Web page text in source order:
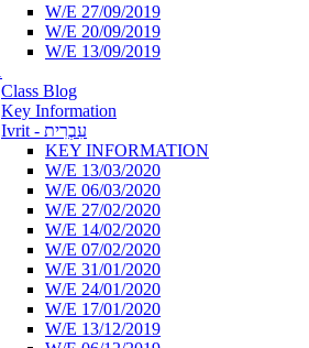
W/E 27/09/2019
W/E 20/09/2019
W/E 13/09/2019
Class Blog
Key Information
Ivrit - עִבְרִית
KEY INFORMATION
W/E 13/03/2020
W/E 06/03/2020
W/E 27/02/2020
W/E 14/02/2020
W/E 07/02/2020
W/E 31/01/2020
W/E 24/01/2020
W/E 17/01/2020
W/E 13/12/2019